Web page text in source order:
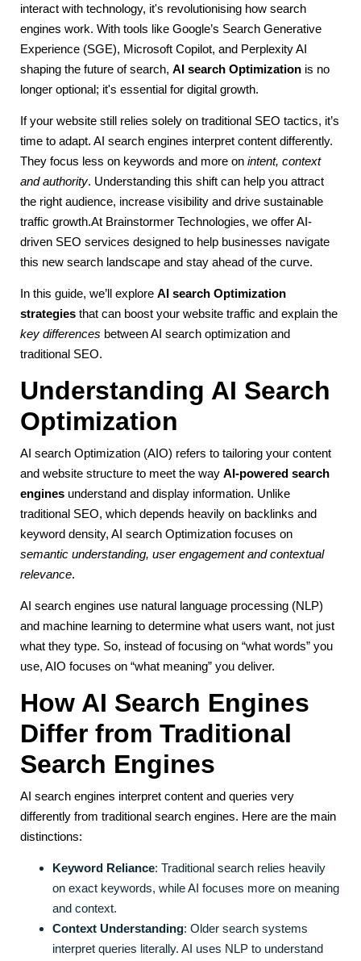
interact with technology, it's revolutionising how search
engines work. With tools like Google’s Search Generative
Experience (SGE), Microsoft Copilot, and Perplexity AI
shaping the future of search, AI search Optimization is no
longer optional; it's essential for digital growth.
If your website still relies solely on traditional SEO tactics, it’s
time to adapt. AI search engines interpret content differently.
They focus less on keywords and more on intent, context
and authority. Understanding this shift can help you attract
the right audience, increase visibility and drive sustainable
traffic growth.At Brainstormer Technologies, we offer AI-
driven SEO services designed to help businesses navigate
this new search landscape and stay ahead of the curve.
In this guide, we’ll explore AI search Optimization
strategies that can boost your website traffic and explain the
key differences between AI search optimization and
traditional SEO.
Understanding AI Search
Optimization
AI search Optimization (AIO) refers to tailoring your content
and website structure to meet the way AI-powered search
engines understand and display information. Unlike
traditional SEO, which depends heavily on backlinks and
keyword density, AI search Optimization focuses on
semantic understanding, user engagement and contextual
relevance.
AI search engines use natural language processing (NLP)
and machine learning to determine what users want, not just
what they type. So, instead of focusing on “what words” you
use, AIO focuses on “what meaning” you deliver.
How AI Search Engines
Differ from Traditional
Search Engines
AI search engines interpret content and queries very
differently from traditional search engines. Here are the main
distinctions:
Keyword Reliance: Traditional search relies heavily
on exact keywords, while AI focuses more on meaning
and context.
Context Understanding: Older search systems
interpret queries literally. AI uses NLP to understand